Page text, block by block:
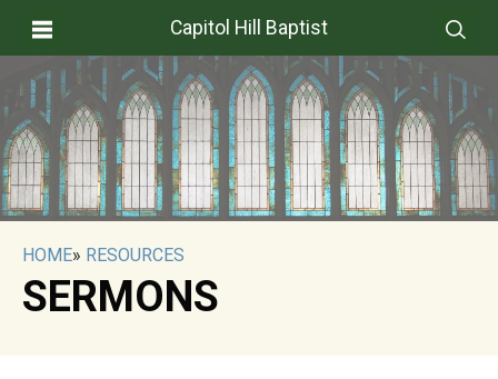
Capitol Hill Baptist
HOME» RESOURCES
SERMONS